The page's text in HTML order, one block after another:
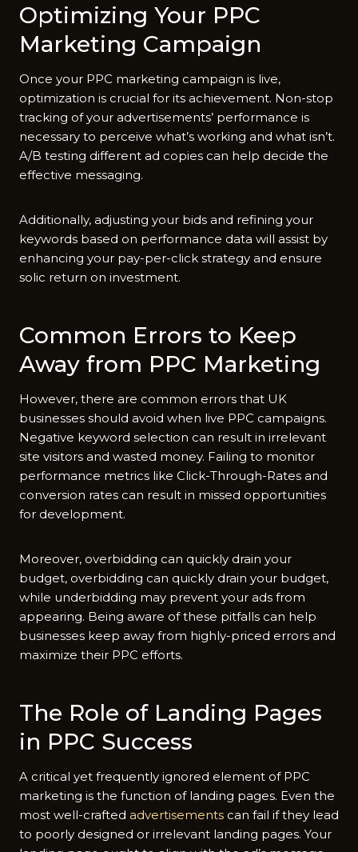
Optimizing Your PPC
Marketing Campaign
Once your PPC marketing campaign is live,
optimization is crucial for its achievement. Non-stop
tracking of your advertisements’ performance is
necessary to perceive what’s working and what isn’t.
A/B testing different ad copies can help decide the
effective messaging.
Additionally, adjusting your bids and refining your
keywords based on performance data will assist by
enhancing your pay-per-click strategy and ensure
solic return on investment.
Common Errors to Keep
Away from PPC Marketing
However, there are common errors that UK
businesses should avoid when live PPC campaigns.
Negative keyword selection can result in irrelevant
site visitors and wasted money. Failing to monitor
performance metrics like Click-Through-Rates and
conversion rates can result in missed opportunities
for development.
Moreover, overbidding can quickly drain your
budget, overbidding can quickly drain your budget,
while underbidding may prevent your ads from
appearing. Being aware of these pitfalls can help
businesses keep away from highly-priced errors and
maximize their PPC efforts.
The Role of Landing Pages
in PPC Success
A critical yet frequently ignored element of PPC
marketing is the function of landing pages. Even the
most well-crafted advertisements can fail if they lead
to poorly designed or irrelevant landing pages. Your